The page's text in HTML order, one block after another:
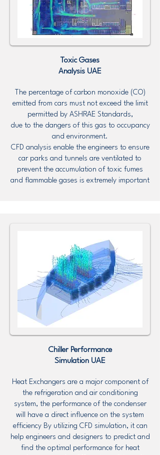
Toxic Gases
Analysis UAE
The percentage of carbon monoxide (CO)
emitted from cars must not exceed the limit
permitted by ASHRAE Standards,
due to the dangers of this gas to occupancy
and environment.
CFD analysis enable the engineers to ensure
car parks and tunnels are ventilated to
prevent the accumulation of toxic fumes
and flammable gases is extremely important
Chiller Performance
Simulation UAE
Heat Exchangers are a major component of
the refrigeration and air conditioning
system, the performance of the condenser
will have a direct influence on the system
efficiency By utilizing CFD simulation, it can
help engineers and designers to predict and
find the optimal performance for heat